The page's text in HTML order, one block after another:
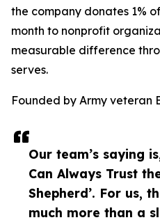
Our team’s saying
Can Always Trust
Shepherd’. For us,
much more than a
the company donates 1%
month to nonprofit
measurable difference
serves.
Founded by Army veteran